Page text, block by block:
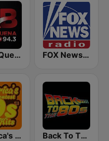
KBUE Que Buena 105.5 / 94.3 FM (US Only) FOX News Radio
America's Greatest 70s Hits Back To The 80's Radio